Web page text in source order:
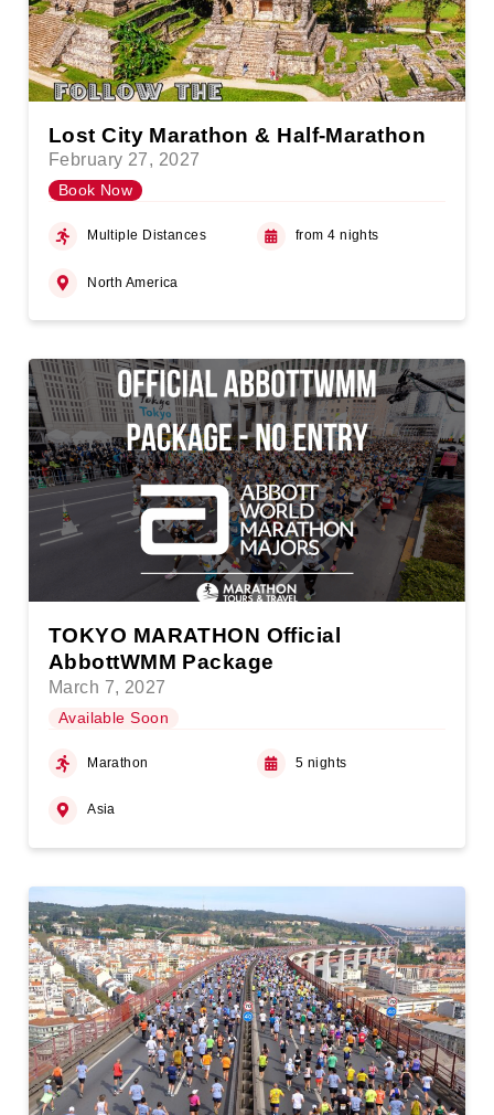
Lost City Marathon & Half-Marathon
February 27, 2027
Book Now
Multiple Distances from 4 nights
North America
TOKYO MARATHON Official
AbbottWMM Package
March 7, 2027
Available Soon
Marathon 5 nights
Asia